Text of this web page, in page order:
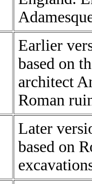
Earlier
based on
architect
Roman
Later
based on